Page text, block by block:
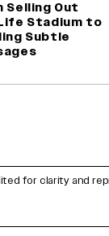
Selling Out
Stadium to
Subtle
for clarity and